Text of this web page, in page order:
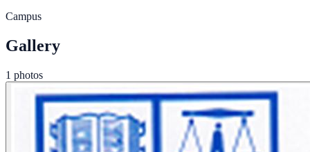
Campus
Gallery
1 photos